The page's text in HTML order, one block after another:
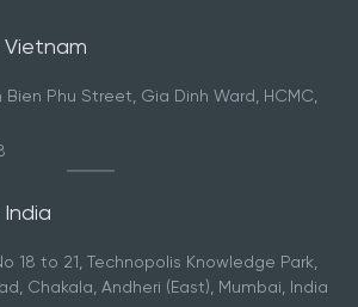
Vietnam
Phu Street, Gia Dinh Ward, HCMC,
India
18 to 21, Technopolis Knowledge Park,
Chakala, Andheri (East), Mumbai, India